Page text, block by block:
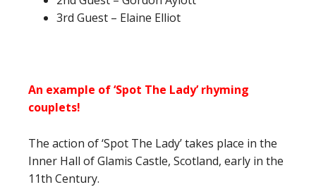
3rd Guest – Elaine Elliot
An example of ‘Spot The Lady’ rhyming
couplets!
The action of ‘Spot The Lady’ takes place in the
Inner Hall of Glamis Castle, Scotland, early in the
11th Century.